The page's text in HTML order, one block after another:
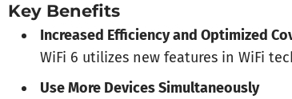
Key Benefits
Increased Efficiency and Optimized
WiFi 6 utilizes new features in WiFi
Use More Devices Simultaneously